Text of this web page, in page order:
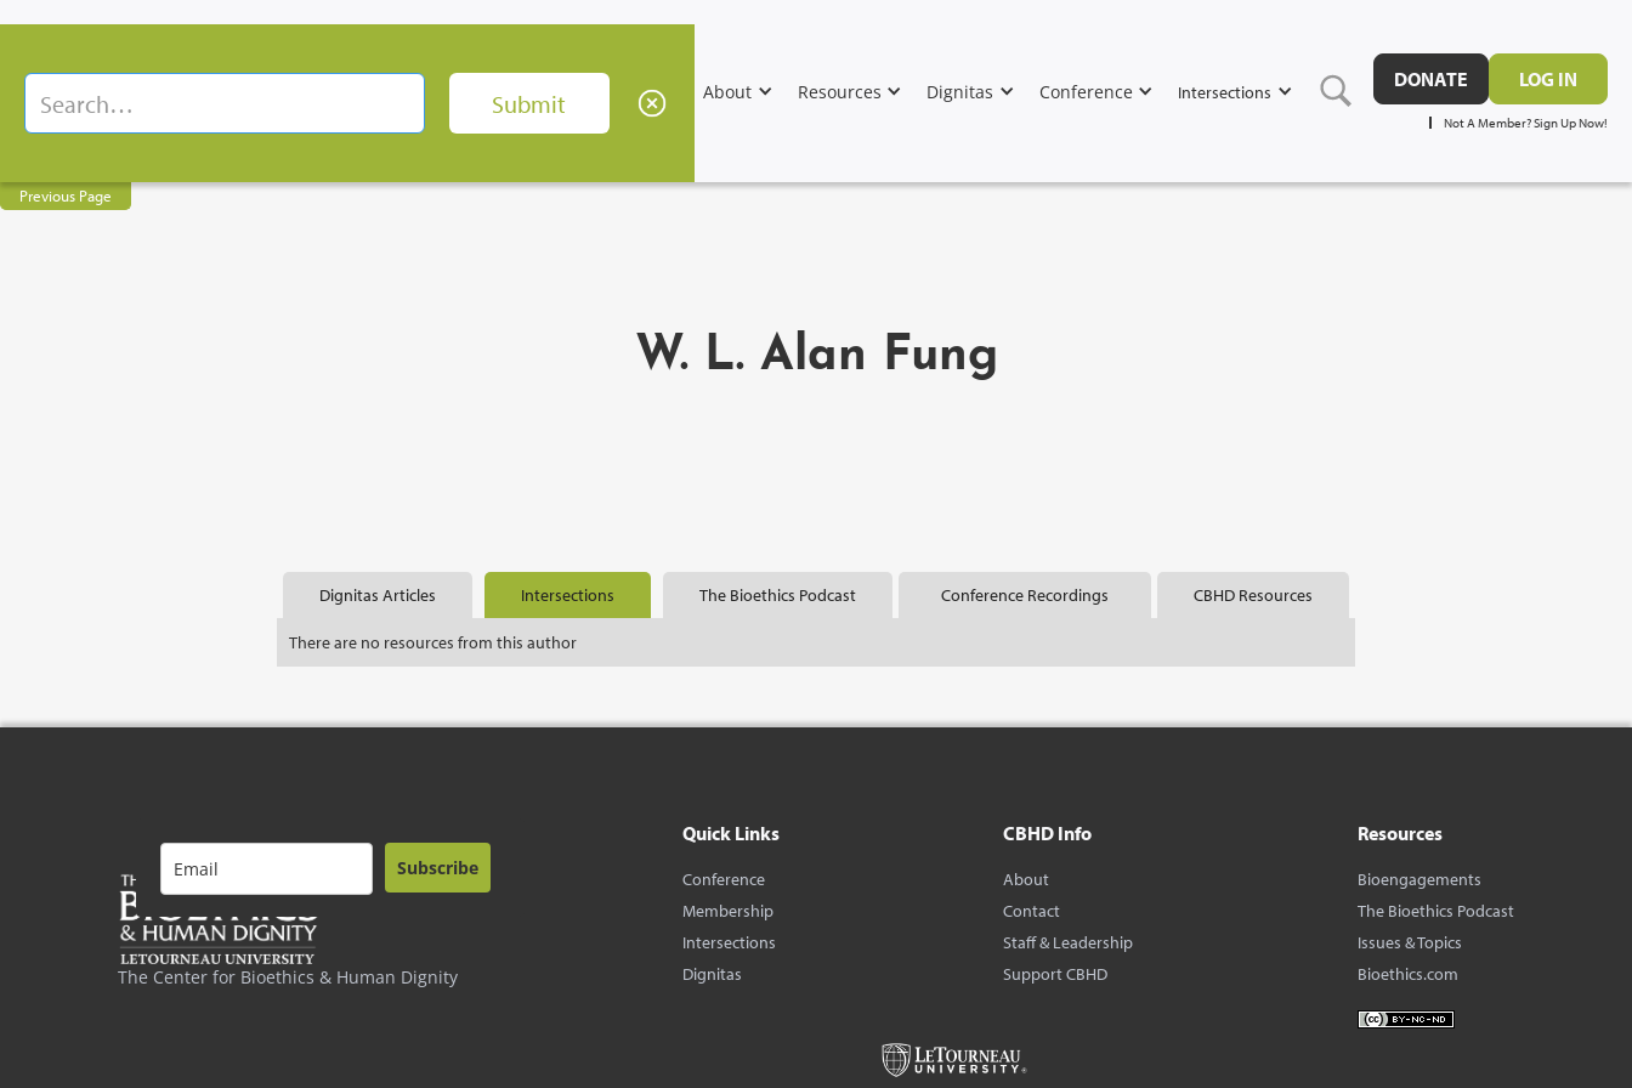
About Resources Dignitas Conference Intersections
DONATE LOG IN
Not A Member? Sign Up Now!
Previous Page
W. L. Alan Fung
Dignitas Articles Intersections The Bioethics Podcast Conference Recordings CBHD Resources
There are no resources from this author
The Center for Bioethics & Human Dignity
Subscribe
Quick Links
Conference
Membership
Intersections
Dignitas
CBHD Info
About
Contact
Staff & Leadership
Support CBHD
Resources
Bioengagements
The Bioethics Podcast
Issues & Topics
Bioethics.com